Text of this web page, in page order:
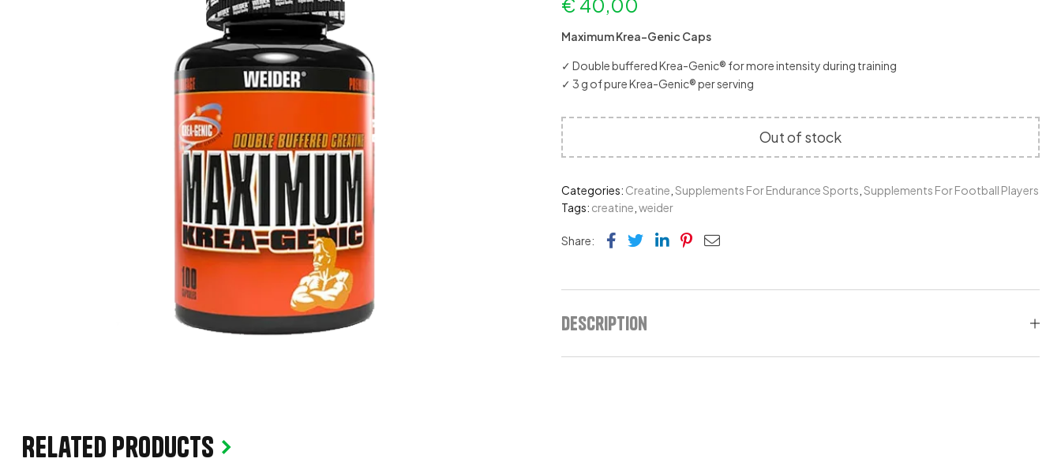
Maximum Krea-Genic Caps
✓ Double buffered Krea-Genic® for more intensity during training
✓ 3 g of pure Krea-Genic® per serving
Out of stock
Categories: Creatine Supplements For Endurance Sports Supplements For Football Players
Tags: creatine weider
Share: Facebook
TwitterLinkedin
Pinterest
Email
Description
Related products